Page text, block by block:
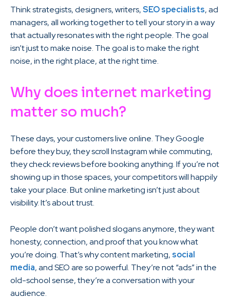
Think strategists, designers, writers,SEO specialists, ad
managers, all working together to tell your story in a way
that actually resonates with the right people. The goal
isn’t just to make noise. The goal is to make the right
noise, in the right place, at the right time.
Why does internet marketing
matter so much?
These days, your customers live online. They Google
before they buy, they scroll Instagram while commuting,
they check reviews before booking anything. If you’re not
showing up in those spaces, your competitors will happily
take your place. But online marketing isn’t just about
visibility. It’s about trust.
People don’t want polished slogans anymore, they want
honesty, connection, and proof that you know what
you’re doing. That’s why content marketing, social
media, and SEO are so powerful. They’re not “ads” in the
old-school sense, they’re a conversation with your
audience.